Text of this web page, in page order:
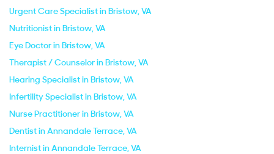
Urgent Care Specialist in Bristow, VA
Nutritionist in Bristow, VA
Eye Doctor in Bristow, VA
Therapist / Counselor in Bristow, VA
Hearing Specialist in Bristow, VA
Infertility Specialist in Bristow, VA
Nurse Practitioner in Bristow, VA
Dentist in Annandale Terrace, VA
Internist in Annandale Terrace, VA